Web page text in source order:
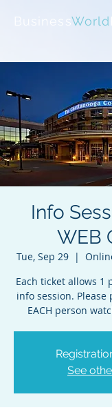
BusinessWorld
Info
WEB
Tue, Sep 29
  |
Each ticket allows 1
info session.
EACH person
See